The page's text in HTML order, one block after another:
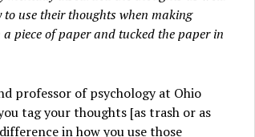
use their thoughts when making
piece of paper and tucked the paper in
professor of psychology at Ohio
tag your thoughts [as trash or as
in how you use those